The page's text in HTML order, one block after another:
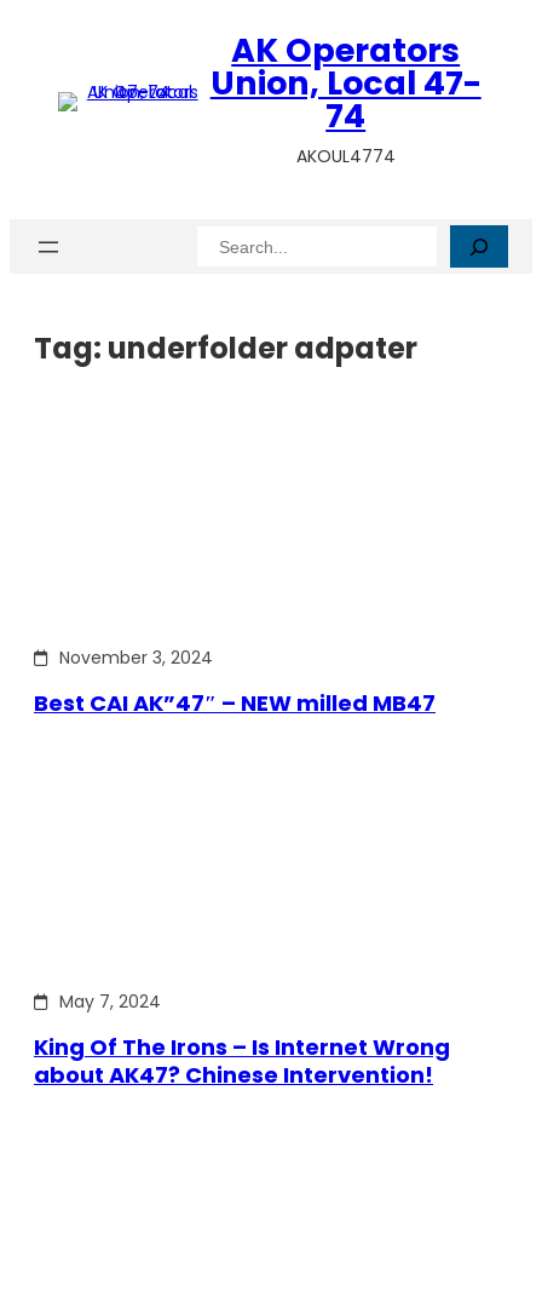
AK Operators
Union, Local 47-
74
AKOUL4774
Search
Tag: underfolder adpater
November 3, 2024
Best CAI AK”47″ – NEW milled MB47
May 7, 2024
King Of The Irons – Is Internet Wrong
about AK47? Chinese Intervention!